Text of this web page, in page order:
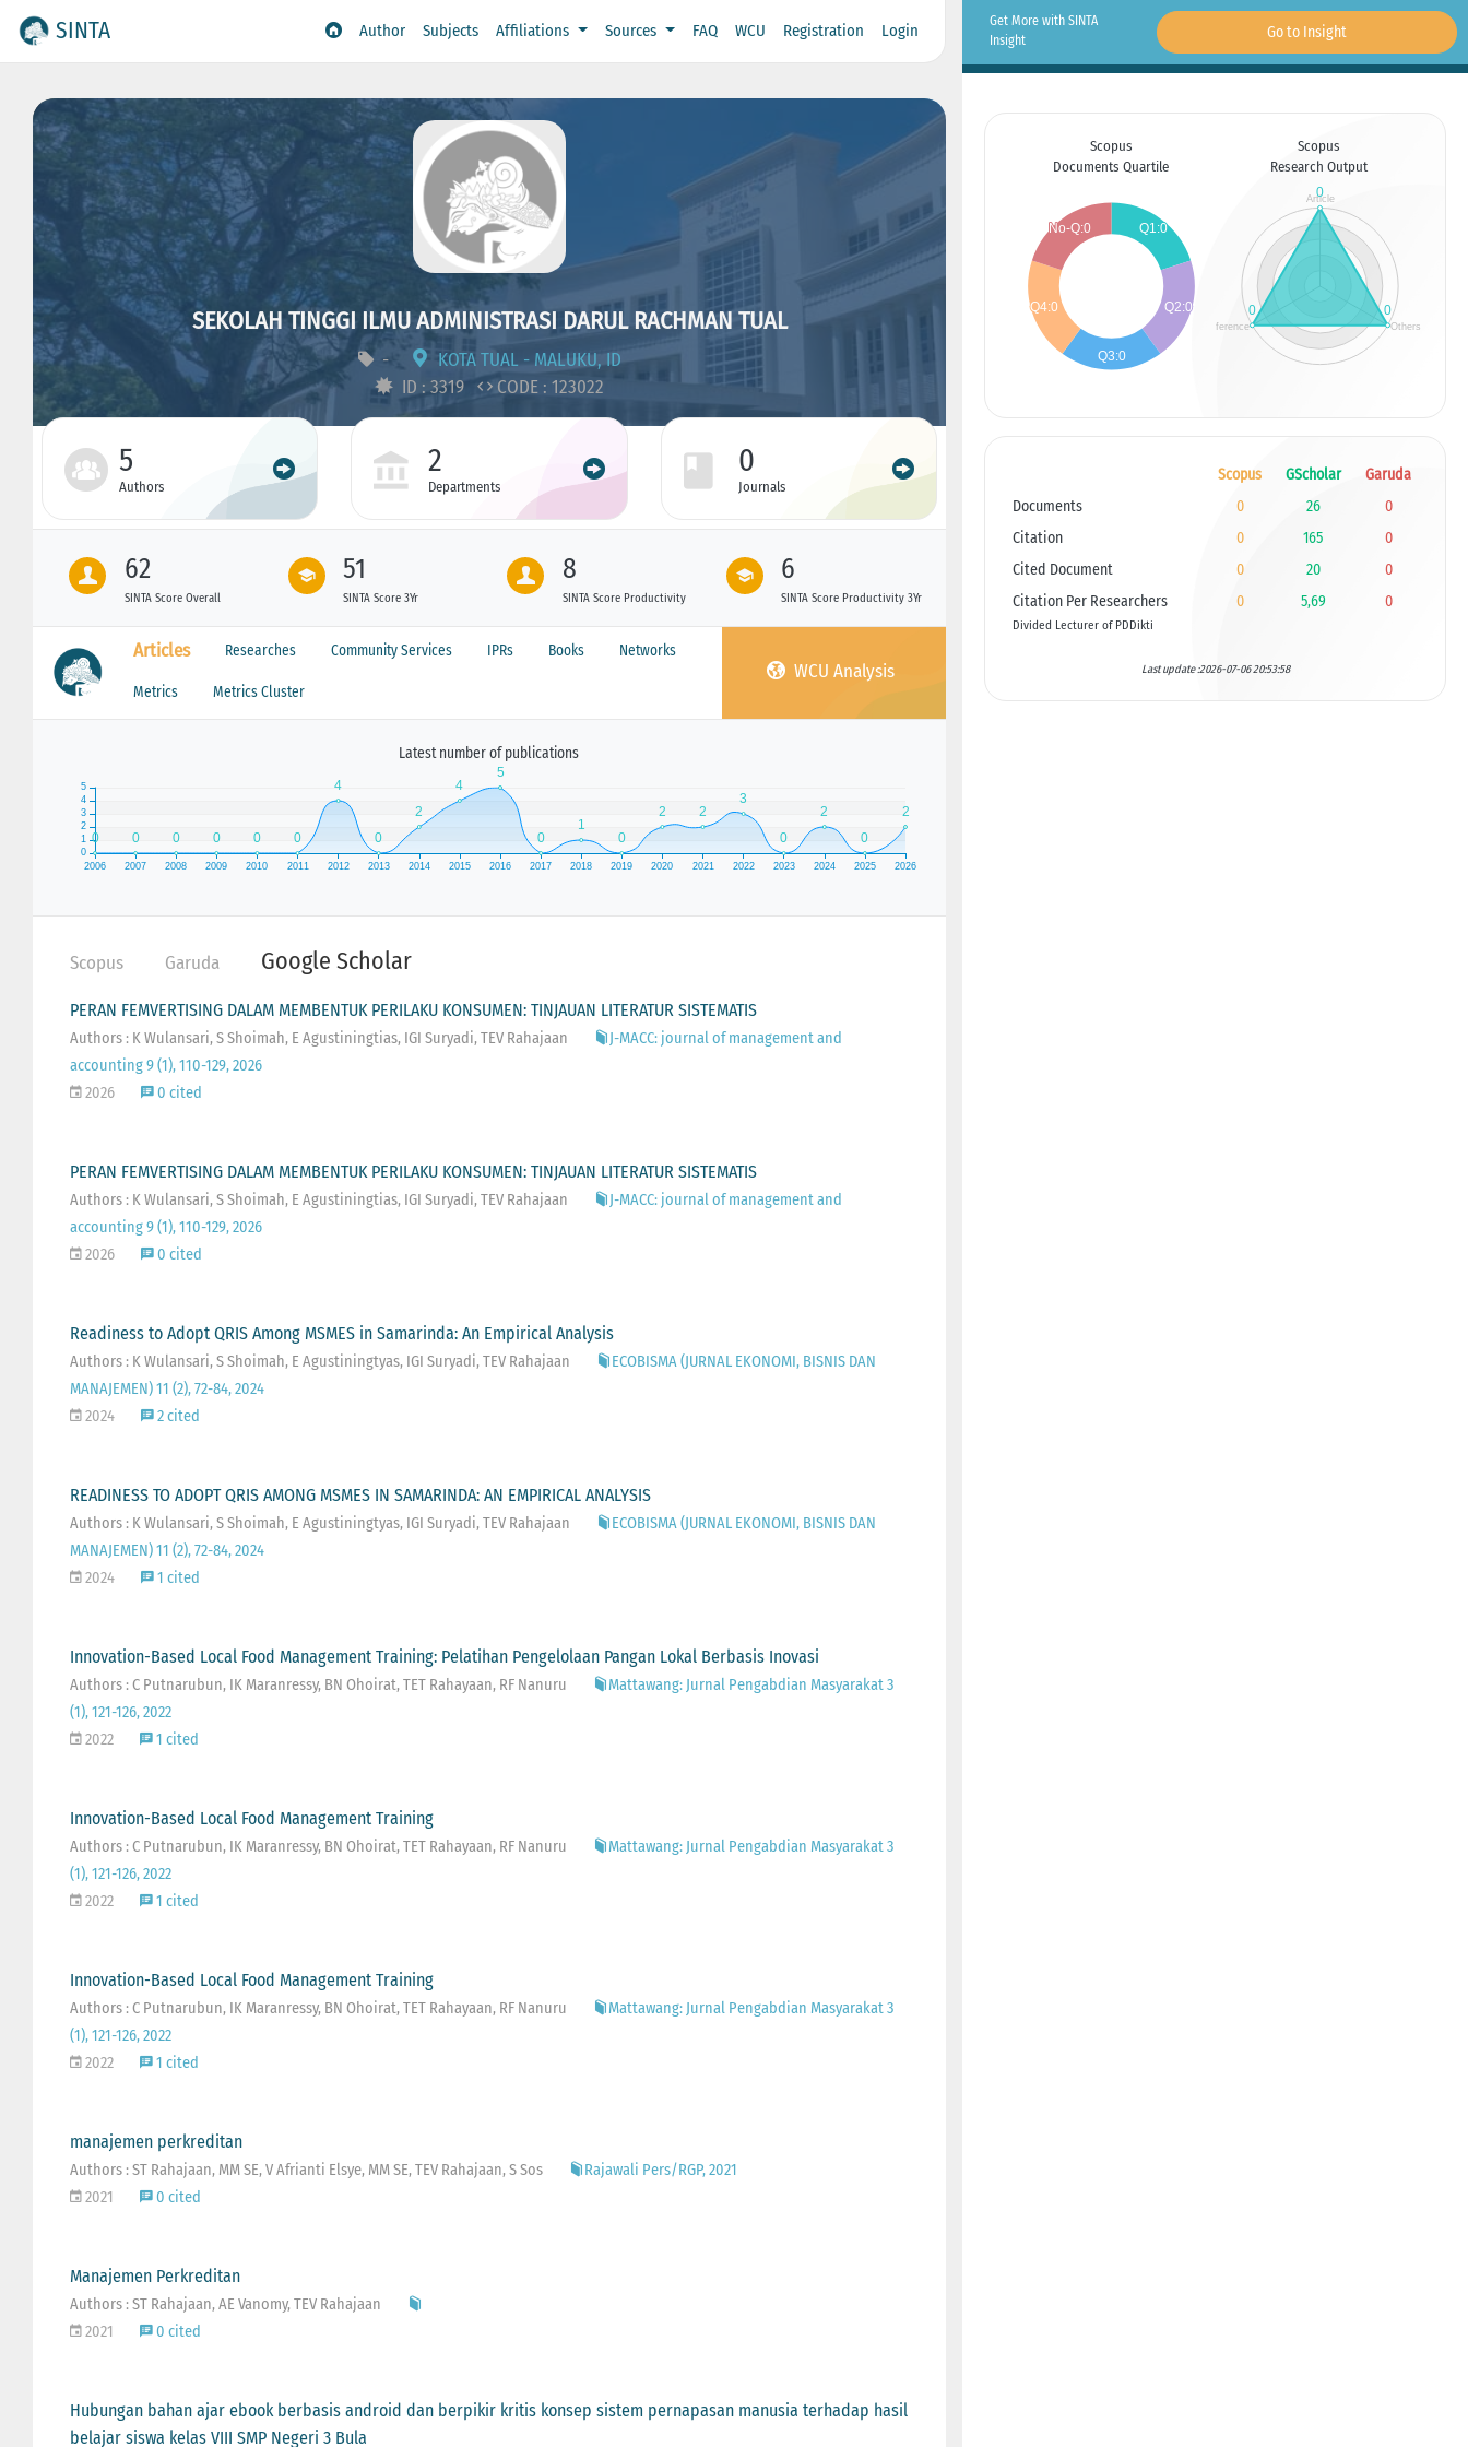
SINTA Author Subjects Affiliations Sources FAQ WCU Registration Login
SEKOLAH TINGGI ILMU ADMINISTRASI DARUL RACHMAN TUAL
-
KOTA TUAL - MALUKU, ID
ID : 3319
CODE : 123022
5
Authors
2
Departments
0
Journals
62
SINTA Score Overall
51
SINTA Score 3Yr
8
SINTA Score Productivity
6
SINTA Score Productivity 3Yr
Articles Researches Community Services IPRs Books Networks
Metrics Metrics Cluster
WCU Analysis
Latest number of publications
Scopus Garuda Google Scholar
PERAN FEMVERTISING DALAM MEMBENTUK PERILAKU KONSUMEN: TINJAUAN LITERATUR SISTEMATIS
Authors : K Wulansari, S Shoimah, E Agustiningtias, IGI Suryadi, TEV Rahajaan
J-MACC: journal of management and
accounting 9 (1), 110-129, 2026
2026
0 cited
PERAN FEMVERTISING DALAM MEMBENTUK PERILAKU KONSUMEN: TINJAUAN LITERATUR SISTEMATIS
Authors : K Wulansari, S Shoimah, E Agustiningtias, IGI Suryadi, TEV Rahajaan
J-MACC: journal of management and
accounting 9 (1), 110-129, 2026
2026
0 cited
Readiness to Adopt QRIS Among MSMES in Samarinda: An Empirical Analysis
Authors : K Wulansari, S Shoimah, E Agustiningtyas, IGI Suryadi, TEV Rahajaan
ECOBISMA (JURNAL EKONOMI, BISNIS DAN
MANAJEMEN) 11 (2), 72-84, 2024
2024
2 cited
READINESS TO ADOPT QRIS AMONG MSMES IN SAMARINDA: AN EMPIRICAL ANALYSIS
Authors : K Wulansari, S Shoimah, E Agustiningtyas, IGI Suryadi, TEV Rahajaan
ECOBISMA (JURNAL EKONOMI, BISNIS DAN
MANAJEMEN) 11 (2), 72-84, 2024
2024
1 cited
Innovation-Based Local Food Management Training: Pelatihan Pengelolaan Pangan Lokal Berbasis Inovasi
Authors : C Putnarubun, IK Maranressy, BN Ohoirat, TET Rahayaan, RF Nanuru
Mattawang: Jurnal Pengabdian Masyarakat 3
(1), 121-126, 2022
2022
1 cited
Innovation-Based Local Food Management Training
Authors : C Putnarubun, IK Maranressy, BN Ohoirat, TET Rahayaan, RF Nanuru
Mattawang: Jurnal Pengabdian Masyarakat 3
(1), 121-126, 2022
2022
1 cited
Innovation-Based Local Food Management Training
Authors : C Putnarubun, IK Maranressy, BN Ohoirat, TET Rahayaan, RF Nanuru
Mattawang: Jurnal Pengabdian Masyarakat 3
(1), 121-126, 2022
2022
1 cited
manajemen perkreditan
Authors : ST Rahajaan, MM SE, V Afrianti Elsye, MM SE, TEV Rahajaan, S Sos
Rajawali Pers/RGP, 2021
2021
0 cited
Manajemen Perkreditan
Authors : ST Rahajaan, AE Vanomy, TEV Rahajaan
2021
0 cited
Hubungan bahan ajar ebook berbasis android dan berpikir kritis konsep sistem pernapasan manusia terhadap hasil
belajar siswa kelas VIII SMP Negeri 3 Bula
Get More with SINTA
Insight
Go to Insight
Scopus
Documents Quartile
Scopus
Research Output
Scopus GScholar
Garuda
Documents
0 26
0
Citation
0 165
0
Cited Document
0 20
0
Citation Per Researchers
Divided Lecturer of PDDikti
0 5,69 0
Last update :2026-07-06 20:53:58